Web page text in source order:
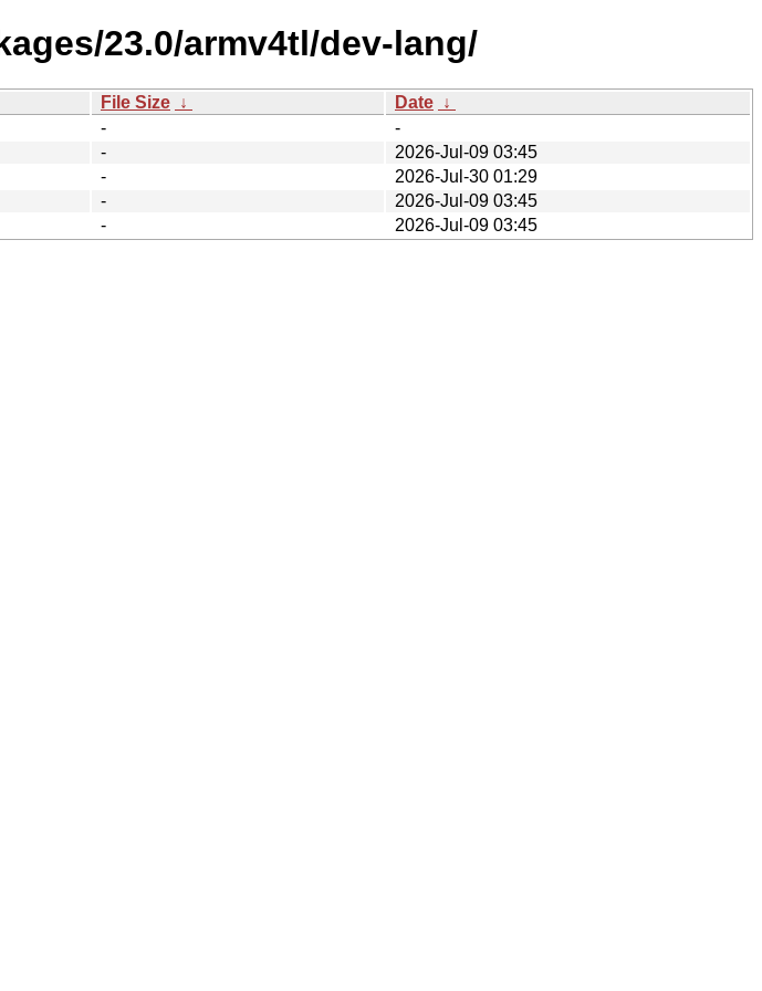
23.0/armv4tl/dev-lang/
File Size ↓ Date ↓
-
-
-
2026-Jul-09 03:45
-
2026-Jul-30 01:29
-
2026-Jul-09 03:45
-
2026-Jul-09 03:45